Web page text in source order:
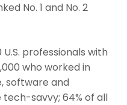
No. 1 and No. 2
professionals with
who worked in
software and
savvy; 64% of all